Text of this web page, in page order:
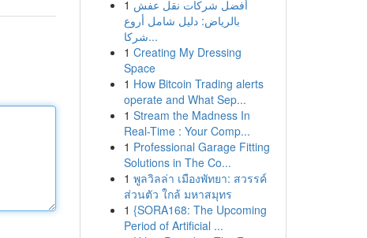
1 أفضل شركات نقل عفش
بالرياض: دليل شامل أروع
شركا...
1 Creating My Dressing
Space
1 How Bitcoin Trading alerts
operate and What Sep...
1 Stream the Madness In
Real-Time : Your Comp...
1 Professional Garage Fitting
Solutions in The Co...
1 พูลวิลล่า เมืองพัทยา: สวรรค์
ส่วนตัว ใกล้ มหาสมุทร
1 {SORA168: The Upcoming
Period of Artificial ...